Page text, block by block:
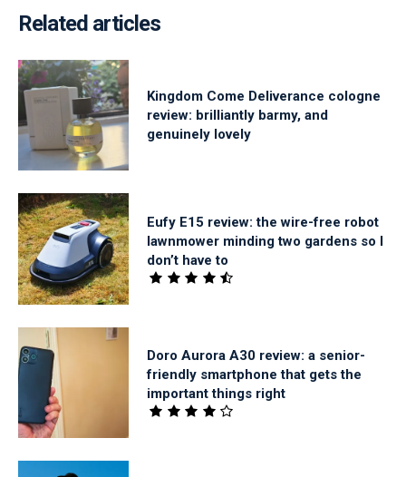
Related articles
Kingdom Come Deliverance cologne
review: brilliantly barmy, and
genuinely lovely
Eufy E15 review: the wire-free robot
lawnmower minding two gardens so I
don’t have to
Doro Aurora A30 review: a senior-
friendly smartphone that gets the
important things right